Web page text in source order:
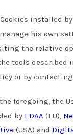
installed
his own
the relative
tools described
or by
foregoing, the
by EDAA (EU),
(USA) and